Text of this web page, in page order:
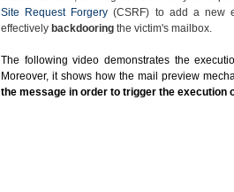
Site Request Forgery (CSRF) to add a new
effectively backdooring the victim's mailbox.
The following video demonstrates the
Moreover, it shows how the mail preview
the message in order to trigger the execution